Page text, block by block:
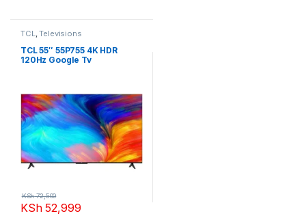
TCL ,Televisions
TCL 55″ 55P755 4K HDR
120Hz Google Tv
KSh52,999
KSh72,500